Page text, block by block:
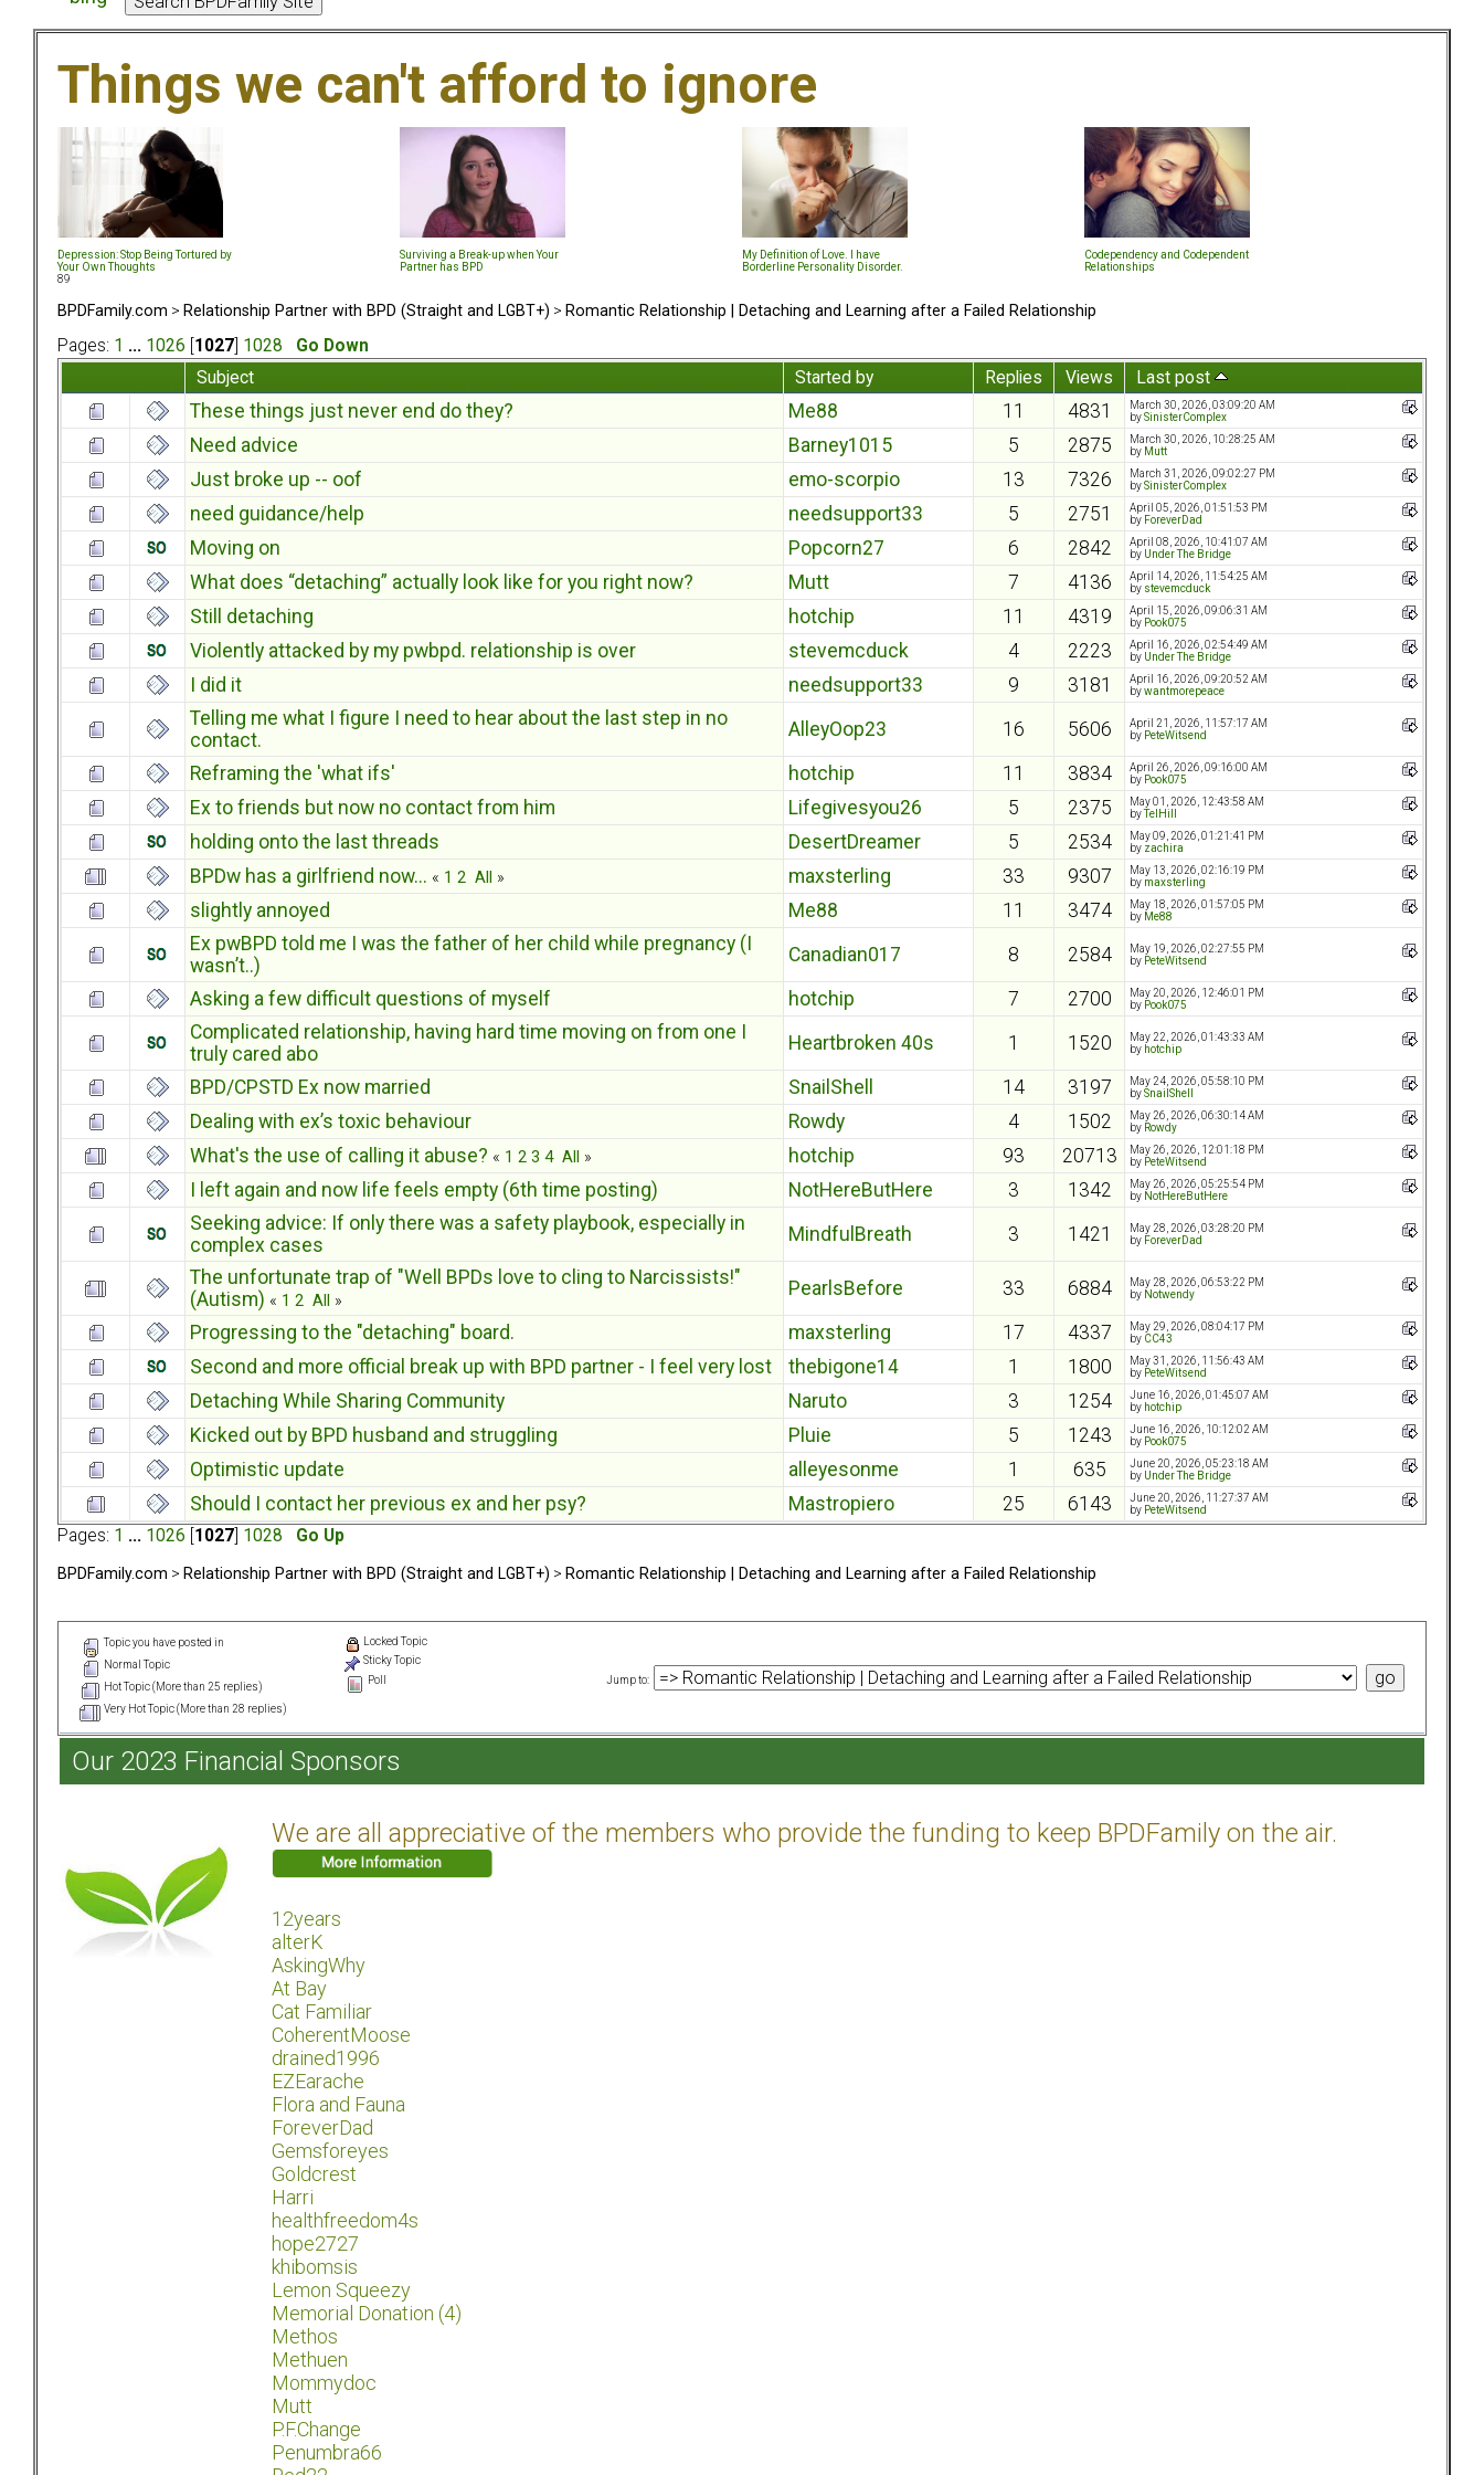
Things we can't afford to ignore
Depression: Stop Being Tortured by
Your Own Thoughts
Surviving a Break-up when Your
Partner has BPD
My Definition of Love. I have
Borderline Personality Disorder.
Codependency and Codependent
Relationships
89
BPDFamily.com > Relationship Partner with BPD (Straight and LGBT+) > Romantic Relationship | Detaching and Learning after a Failed Relationship
Pages: 1 ... 1026 1027 1028 Go Down
Subject Started by Replies Views Last post
These things just never end do they? Me88 11 4831
March 30, 2026, 03:09:20 AM
bySinisterComplex
Need advice Barney1015 5 2875
March 30, 2026, 10:28:25 AM
by Mutt
Just broke up -- oof emo-scorpio 13 7326
March 31, 2026, 09:02:27 PM
bySinisterComplex
need guidance/help needsupport33 5 2751
April 05, 2026, 01:51:53 PM
by ForeverDad
Moving on Popcorn27 6 2842
April 08, 2026, 10:41:07 AM
by Under The Bridge
What does “detaching” actually look like for you right now? Mutt 7 4136
April 14, 2026, 11:54:25 AM
by stevemcduck
Still detaching hotchip 11 4319
April 15, 2026, 09:06:31 AM
by Pook075
Violently attacked by my pwbpd. relationship is over stevemcduck 4 2223
April 16, 2026, 02:54:49 AM
by Under The Bridge
I did it needsupport33 9 3181
April 16, 2026, 09:20:52 AM
bywantmorepeace
Telling me what I figure I need to hear about the last step in no
contact.
AlleyOop23 16 5606
April 21, 2026, 11:57:17 AM
by PeteWitsend
Reframing the 'what ifs' hotchip 11 3834
April 26, 2026, 09:16:00 AM
by Pook075
Ex to friends but now no contact from him Lifegivesyou26 5 2375
May 01, 2026, 12:43:58 AM
by
TelHill
holding onto the last threads DesertDreamer 5 2534
May 09, 2026, 01:21:41 PM
by zachira
BPDw has a girlfriend now... « 1 2 All » maxsterling 33 9307
May 13, 2026, 02:16:19 PM
by maxsterling
slightly annoyed Me88 11 3474
May 18, 2026, 01:57:05 PM
by Me88
Ex pwBPD told me I was the father of her child while pregnancy (I
wasn’t..)
Canadian017 8 2584
May 19, 2026, 02:27:55 PM
by PeteWitsend
Asking a few difficult questions of myself hotchip 7 2700
May 20, 2026, 12:46:01 PM
by Pook075
Complicated relationship, having hard time moving on from one I
truly cared abo
Heartbroken 40s 1 1520
May 22, 2026, 01:43:33 AM
by hotchip
BPD/CPSTD Ex now married SnailShell 14 3197
May 24, 2026, 05:58:10 PM
bySnailShell
Dealing with ex’s toxic behaviour Rowdy 4 1502
May 26, 2026, 06:30:14 AM
by Rowdy
What's the use of calling it abuse? « 1 2 3 4 All » hotchip 93 20713
May 26, 2026, 12:01:18 PM
by PeteWitsend
I left again and now life feels empty (6th time posting) NotHereButHere 3 1342
May 26, 2026, 05:25:54 PM
by NotHereButHere
Seeking advice: If only there was a safety playbook, especially in
complex cases
MindfulBreath 3 1421
May 28, 2026, 03:28:20 PM
by ForeverDad
The unfortunate trap of "Well BPDs love to cling to Narcissists!"
(Autism) « 1 2 All »
PearlsBefore 33 6884
May 28, 2026, 06:53:22 PM
by Notwendy
Progressing to the "detaching" board. maxsterling 17 4337
May 29, 2026, 08:04:17 PM
by CC43
Second and more official break up with BPD partner - I feel very lost thebigone14 1 1800
May 31, 2026, 11:56:43 AM
by PeteWitsend
Detaching While Sharing Community Naruto 3 1254
June 16, 2026, 01:45:07 AM
by hotchip
Kicked out by BPD husband and struggling Pluie 5 1243
June 16, 2026, 10:12:02 AM
by Pook075
Optimistic update alleyesonme 1 635
June 20, 2026, 05:23:18 AM
by Under The Bridge
Should I contact her previous ex and her psy? Mastropiero 25 6143
June 20, 2026, 11:27:37 AM
by PeteWitsend
Pages: 1 ... 1026 1027 1028 Go Up
BPDFamily.com > Relationship Partner with BPD (Straight and LGBT+) > Romantic Relationship | Detaching and Learning after a Failed Relationship
Topic you have posted in
Normal Topic
Hot Topic (More than 25 replies)
Very Hot Topic (More than 28 replies)
Locked Topic
Sticky Topic
Poll
Jump to:
Our 2023 Financial Sponsors
We are all appreciative of the members who provide the funding to keep BPDFamily on the air.
12years
alterK
AskingWhy
At Bay
Cat Familiar
CoherentMoose
drained1996
EZEarache
Flora and Fauna
ForeverDad
Gemsforeyes
Goldcrest
Harri
healthfreedom4s
hope2727
khibomsis
Lemon Squeezy
Memorial Donation (4)
Methos
Methuen
Mommydoc
Mutt
P.F.Change
Penumbra66